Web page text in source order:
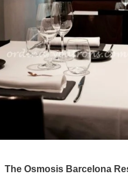
The Osmosis Barcelona